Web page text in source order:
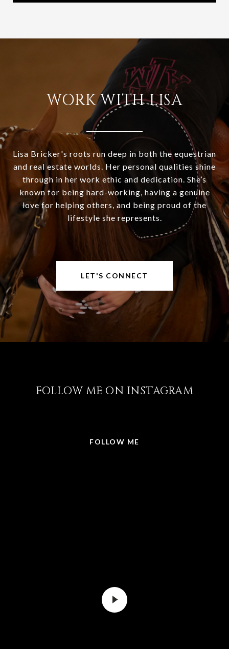
WORK WITH LISA
Lisa Bricker's roots run deep in both the equestrian
and real estate worlds. Her personal qualities shine
through in her work ethic and dedication. She’s
known for being hard-working, having a genuine
love for helping others, and being proud of the
lifestyle she represents.
LET'S CONNECT
FOLLOW ME ON INSTAGRAM
FOLLOW ME